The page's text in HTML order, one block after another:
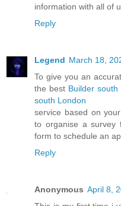
information with all of
Reply
Legend March 18,
To give you an
the best Builder
south London
service based on
to organise a survey
form to schedule an
Reply
Anonymous April 8,